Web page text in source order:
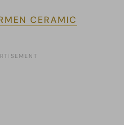
CERAMIC